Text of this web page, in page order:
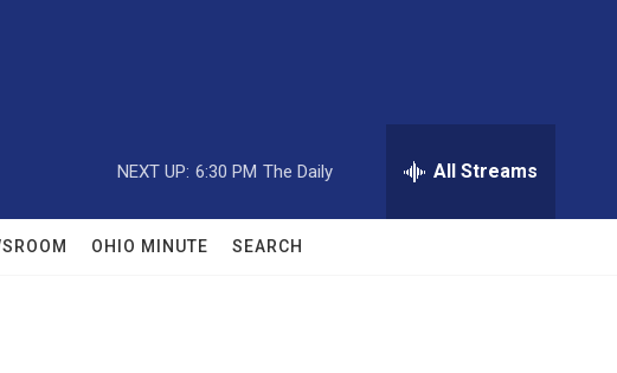
NEXT UP: 6:30 PM The Daily All Streams
OHIO MINUTE SEARCH